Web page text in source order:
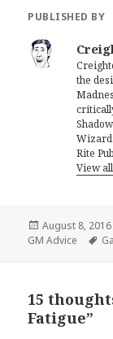
PUBLISHED BY
the
Rite
View
Posted
on
August 8, 2016
GM Advice
15
Fatigue”